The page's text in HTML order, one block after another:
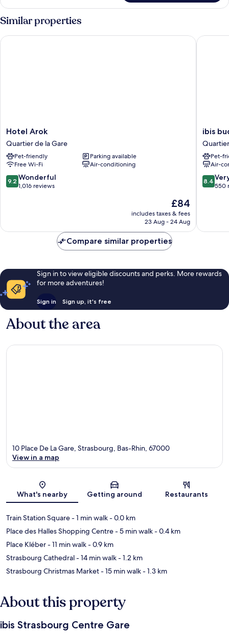
Room,
1
Double
Bed
Similar properties
Hotel
Arok
Quartier
de
la
Gare
Hotel Arok
Quartier de la Gare
Pet-friendly
Parking available
Free Wi-Fi
Air-conditioning
9.2
out
reviews
9.2 Wonderful
1,016 reviews
The
price
is
£84
includes taxes & fees
23 Aug - 24 Aug
Hotel Arok
ibis
budget
Centre
Gare
Quartier
de
ibis
Pet-
Air-
8.4
out
550
8.4
550
ibis
Compare similar properties
Sign in to view eligible discounts and perks. More rewards
for more adventures!
Sign in Sign up, it's free
About the area
Map
10 Place De La Gare, Strasbourg, Bas-Rhin, 67000
View in a map
What's nearby Getting around Restaurants
Train Station Square- 1 min walk- 0.0 km
Place des Halles Shopping Centre- 5 min walk- 0.4 km
Place Kléber- 11 min walk- 0.9 km
Strasbourg Cathedral- 14 min walk- 1.2 km
Strasbourg Christmas Market- 15 min walk- 1.3 km
About this property
ibis Strasbourg Centre Gare